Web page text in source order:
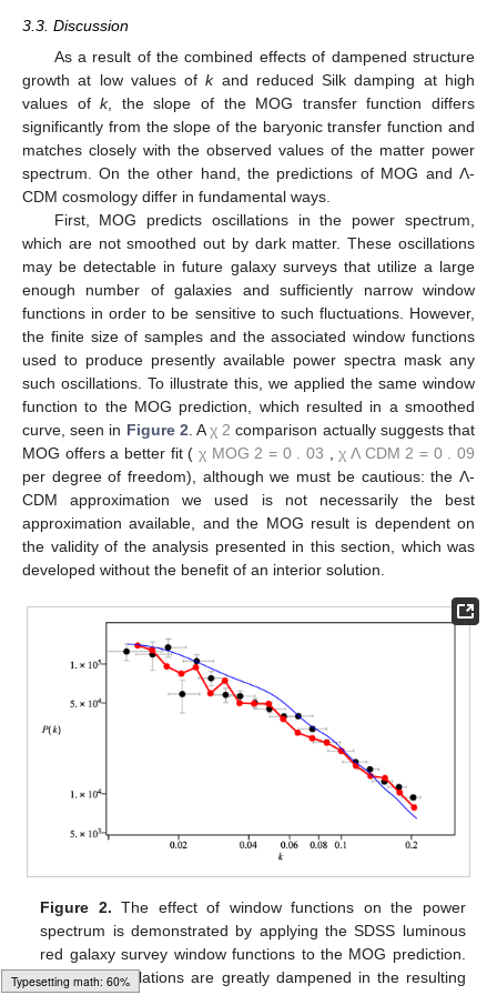
Typesetting math: 91%
(cf. Equation (4.210) in [
k Silk = k Silk G eff G N 3 / 4 (66)
[note also Equation (
)]. Using these considerations, we obtain
the modified baryonic transfer function:
T b ′ ( k ) = sin k s ˜ k s ˜ T ˜ 0 ( k ′ , 1 , 1 1 + ( k s / 5 .
2 ) 2 + α b exp - [ k / k Silk ′ 1 . 4 1 + ( β b / k s ) 3
(67)
The effects of these changes can be summed up as
follows. At low values ofk, the transfer function is suppressed. At
high values ofk, where the transfer function is usually
suppressed by Silk damping, the effect of this suppression is
reduced. The combined result is that the tilt of the transfer
function changes, such that its peaks are now approximately in
agreement with data points, as seen inFigure 1.
Data points shown in this figure come from several sources.
First and foremost, the two data releases of the Sloan Digital
Sky Survey (SDSS [ 16,17]) are presented. Additionally, data
from the Two-degree-Field (2dF) Galaxy Redshift Survey [ 18],
UK Schmidt Telescope (UKST) [19], and CfA130 [20] surveys
are shown. Apart from normalization issues, the data from these
surveys are consistent in the range of0 01 h Mpc - ≤ k ≤ 0 .
5 h Mpc - 1
. Some surveys provide data points outside this
range, but they are not in agreement with each other.
Figure 1. The matter power spectrum. Three models are
compared against five data sets (see text): Λ-cold dark
matter (Λ-CDM) (dashed blue line,Ω b = 0 035 , Ω c = 0 .